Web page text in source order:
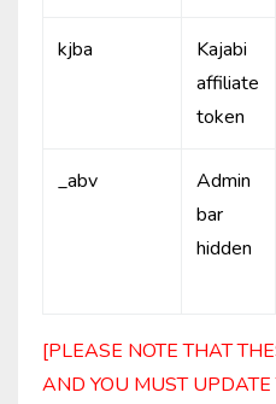
kjba
Kajabi
affiliate
token
_abv
Admin
bar
hidden
[PLEASE NOTE THAT
AND YOU MUST UPDATE